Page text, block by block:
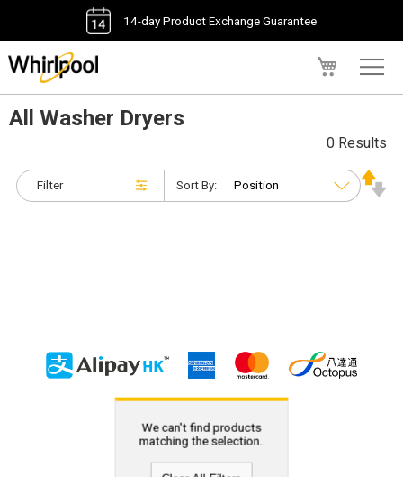
14-day Product Exchange Guarantee
All Washer Dryers
Filter
0 Results
Sort By:
We can't find products
matching the selection.